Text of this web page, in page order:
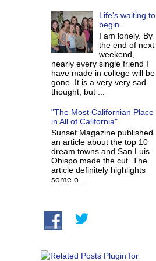
Life's waiting to
begin...
I am lonely. By
the end of next
weekend,
nearly every single friend I
have made in college will be
gone. It is a very very sad
thought, but ...
"The Most Californian Place
in All of California"
Sunset Magazine published
an article about the top 10
dream towns and San Luis
Obispo made the cut. The
article definitely highlights
some o...